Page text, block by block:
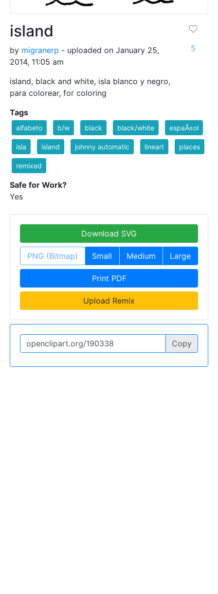
island
by migranerp - uploaded on January 25,
2014, 11:05 am
island, black and white, isla blanco y negro,
para colorear, for coloring
5
Tags
alfabeto b/w black black/white espaÃ±ol
isla island johnny automatic lineart places
remixed
Safe for Work?
Yes
Download SVG
PNG (Bitmap) Small Medium Large
Print PDF
Upload Remix
Copy